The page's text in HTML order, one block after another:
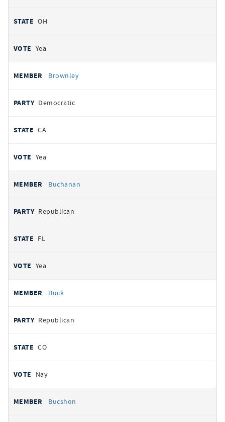
OH
Yea
Brownley
Democratic
CA
Yea
Buchanan
Republican
FL
Yea
Buck
Republican
CO
Nay
Bucshon